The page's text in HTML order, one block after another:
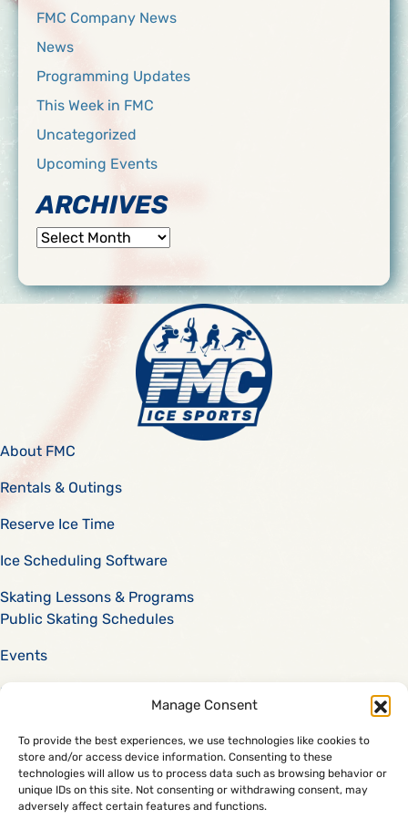
Manage Consent
To provide the best experiences, we use technologies like cookies to
store and/or access device information. Consenting to these
technologies will allow us to process data such as browsing behavior or
unique IDs on this site. Not consenting or withdrawing consent, may
adversely affect certain features and functions.
FMC Company News
News
Programming Updates
This Week in FMC
Uncategorized
Upcoming Events
ARCHIVES
Archives
About FMC
Rentals & Outings
Reserve Ice Time
Ice Scheduling Software
Skating Lessons & Programs
Public Skating Schedules
Events
Scholarships
Code of Conduct
888-74-SKATE